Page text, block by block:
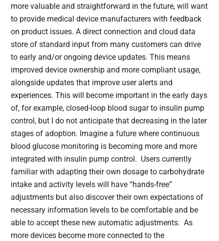
more valuable and straightforward in the future, will want
to provide medical device manufacturers with feedback
on product issues. A direct connection and cloud data
store of standard input from many customers can drive
to early and/or ongoing device updates. This means
improved device ownership and more compliant usage,
alongside updates that improve user alerts and
experiences. This will become important in the early days
of, for example, closed-loop blood sugar to insulin pump
control, but I do not anticipate that decreasing in the later
stages of adoption. Imagine a future where continuous
blood glucose monitoring is becoming more and more
integrated with insulin pump control. Users currently
familiar with adapting their own dosage to carbohydrate
intake and activity levels will have “hands-free”
adjustments but also discover their own expectations of
necessary information levels to be comfortable and be
able to accept these new automatic adjustments. As
more devices become more connected to the